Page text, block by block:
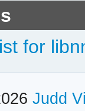
for
Judd